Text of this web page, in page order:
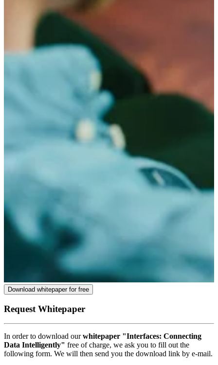
Download whitepaper for free
Request Whitepaper
In order to download ourwhitepaper "Interfaces: Connecting
Data Intelligently" free of charge, we ask you to fill out the
following form. We will then send you the download link by e-mail.